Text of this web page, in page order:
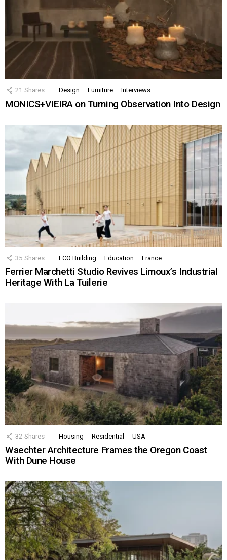
21 Shares Design Furniture Interviews
MONICS+VIEIRA on Turning Observation Into Design
35 Shares ECO Building Education France
Ferrier Marchetti Studio Revives Limoux’s Industrial
Heritage With La Tuilerie
32 Shares Housing Residential USA
Waechter Architecture Frames the Oregon Coast
With Dune House